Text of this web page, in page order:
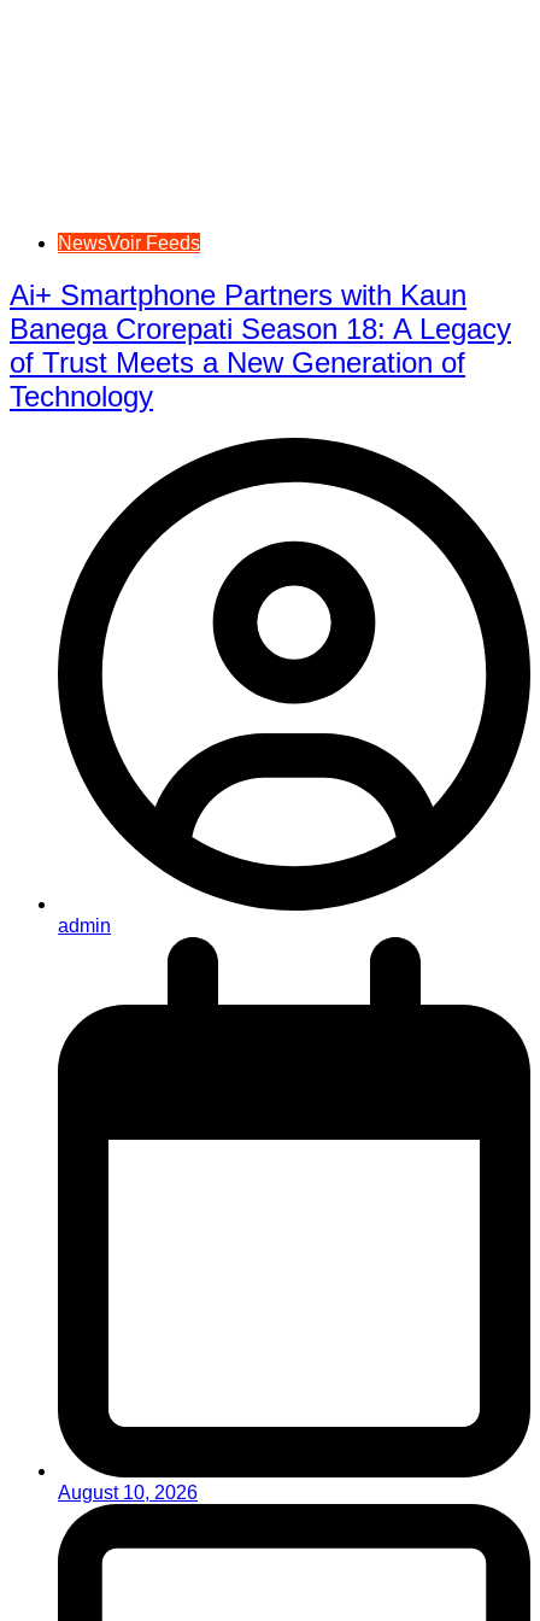
NewsVoir Feeds
Ai+ Smartphone Partners with Kaun
Banega Crorepati Season 18: A Legacy
of Trust Meets a New Generation of
Technology
admin
August 10, 2026